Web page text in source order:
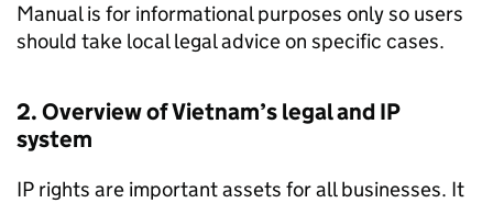
Manual is for informational purposes only so users
should take local legal advice on specific cases.
2. Overview of Vietnam’s legal andIP
system
IP rights are important assets for all businesses. It